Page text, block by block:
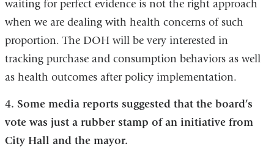
waiting for perfect evidence is not the right approach
when we are dealing with health concerns of such
proportion. The DOH will be very interested in
tracking purchase and consumption behaviors as well
as health outcomes after policy implementation.
4. Some media reports suggested that the board’s
vote was just a rubber stamp of an initiative from
City Hall and the mayor.